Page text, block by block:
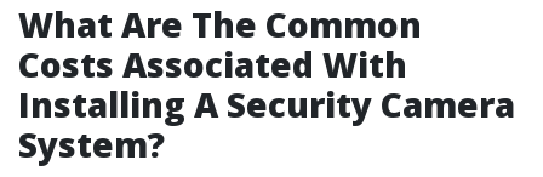
What Are The Common
Costs Associated With
Installing A Security Camera
System?